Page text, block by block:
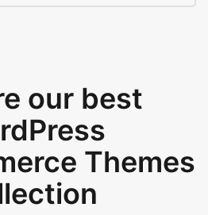
our best
Themes